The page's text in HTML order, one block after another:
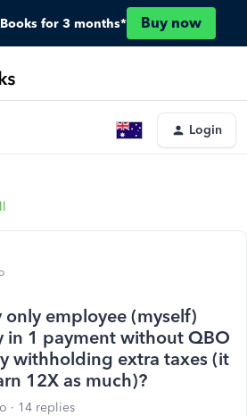
for 3 months* Buy now
Login
employee (myself)
in 1 payment without QBO
withholding extra taxes (it
12X as much)?
14 replies